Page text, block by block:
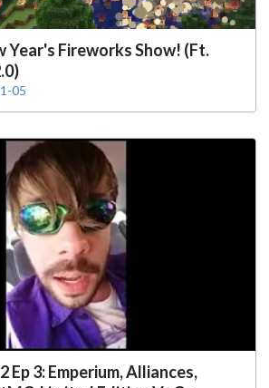
Year's Fireworks Show! (Ft.
05
Ep 3: Emperium, Alliances,